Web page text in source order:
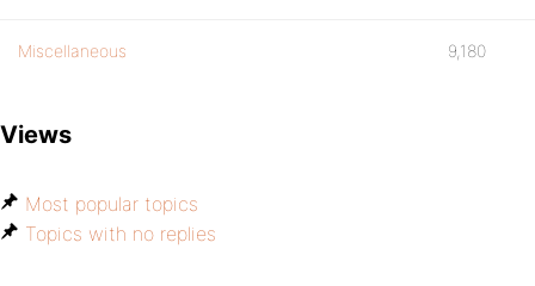
Miscellaneous 9,180
Views
Most popular topics
Topics with no replies